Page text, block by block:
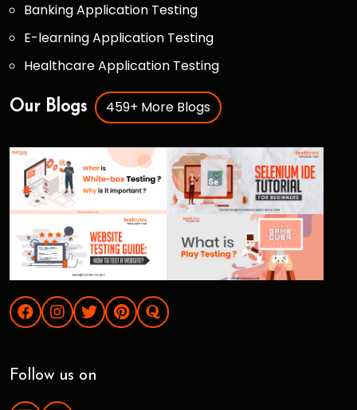
Banking Application Testing
E-learning Application Testing
Healthcare Application Testing
Our Blogs 459+ More Blogs
Follow us on